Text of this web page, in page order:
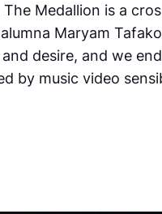
The Medallion is a
Maryam
desire, and we
by music video